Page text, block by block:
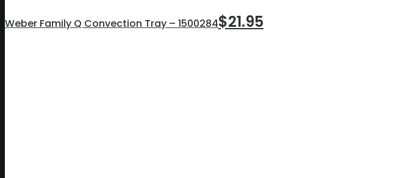
Weber Family Q Convection Tray – 1500284$21.95